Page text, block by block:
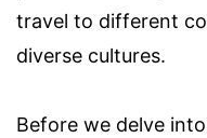
travel to different
diverse cultures.
Before we delve